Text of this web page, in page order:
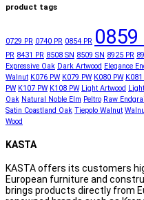
product tags
0729 PR 0740 PR 0854 PR 0859
PR 8431 PR 8508 SN 8509 SN 8925 PR
Expressive Oak Dark Artwood Elegance
Walnut K076 PW K079 PW K080 PW K081
PW K107 PW K108 PW Light Artwood
Oak Natural Noble Elm Peltro Raw
Satin Coastland Oak Tiepolo Walnut
Wood
KASTA
KASTA offers its customers
European furniture and
brings products directly from